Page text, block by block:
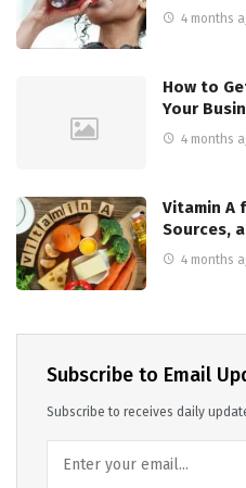
4 months
How to
Your
4 months
Vitamin A
Sources,
4 months
Subscribe to Email
Subscribe to receives daily